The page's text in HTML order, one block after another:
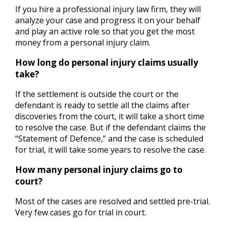
If you hire a professional injury law firm, they will
analyze your case and progress it on your behalf
and play an active role so that you get the most
money from a personal injury claim.
How long do personal injury claims usually
take?
If the settlement is outside the court or the
defendant is ready to settle all the claims after
discoveries from the court, it will take a short time
to resolve the case. But if the defendant claims the
“Statement of Defence,” and the case is scheduled
for trial, it will take some years to resolve the case.
How many personal injury claims go to
court?
Most of the cases are resolved and settled pre-trial.
Very few cases go for trial in court.